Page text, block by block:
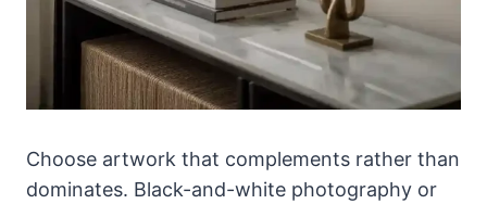
Choose artwork that complements rather than
dominates. Black-and-white photography or